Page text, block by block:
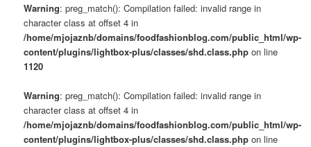
Warning: preg_match(): Compilation failed: invalid range in
character class at offset 4 in
/home/mjojaznb/domains/foodfashionblog.com/public_html/wp-
content/plugins/lightbox-plus/classes/shd.class.php on line
1120
Warning: preg_match(): Compilation failed: invalid range in
character class at offset 4 in
/home/mjojaznb/domains/foodfashionblog.com/public_html/wp-
content/plugins/lightbox-plus/classes/shd.class.php on line